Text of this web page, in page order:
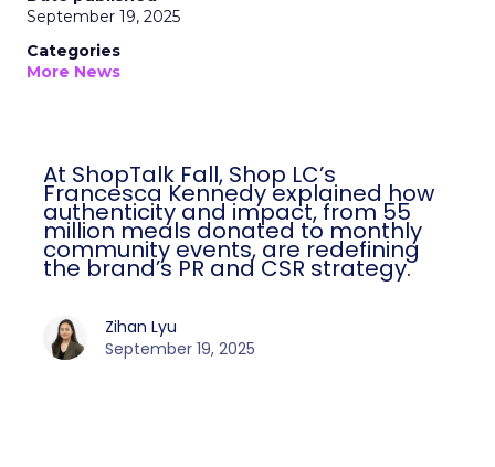
September 19, 2025
Categories
More News
At ShopTalk Fall, Shop LC’s
Francesca Kennedy explained how
authenticity and impact, from 55
million meals donated to monthly
community events, are redefining
the brand’s PR and CSR strategy.
Zihan Lyu
September 19, 2025